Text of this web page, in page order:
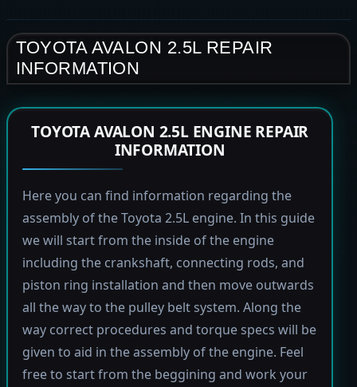
TOYOTA AVALON 2.5L REPAIR
INFORMATION
TOYOTA AVALON 2.5L ENGINE REPAIR
INFORMATION
Here you can find information regarding the
assembly of the Toyota 2.5L engine. In this guide
we will start from the inside of the engine
including the crankshaft, connecting rods, and
piston ring installation and then move outwards
all the way to the pulley belt system. Along the
way correct procedures and torque specs will be
given to aid in the assembly of the engine. Feel
free to start from the beggining and work your